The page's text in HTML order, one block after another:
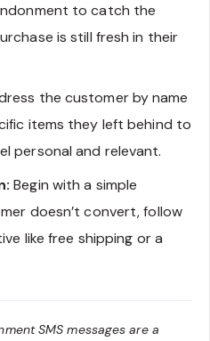
to catch the
is still fresh in their
the customer by name
items they left behind to
personal and relevant.
Begin with a simple
doesn’t convert, follow
like free shipping or a
SMS messages are a